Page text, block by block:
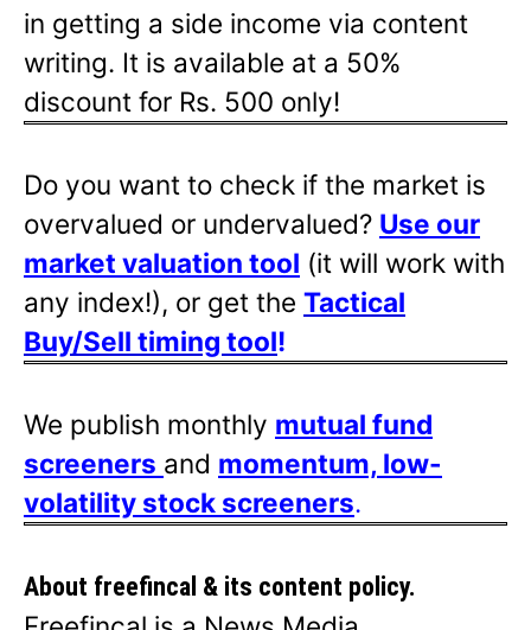
in getting a side income via content
writing. It is available at a 50%
discount for Rs. 500 only!
Do you want to check if the market is
overvalued or undervalued? Use our
market valuation tool (it will work with
any index!), or get the Tactical
Buy/Sell timing tool!
We publish monthly mutual fund
screeners and momentum, low-
volatility stock screeners.
About freefincal & its content policy.